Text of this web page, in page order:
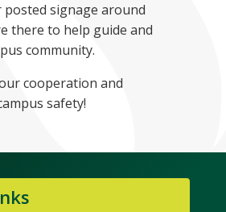
posted signage around
there to help guide and
community.
cooperation and
safety!